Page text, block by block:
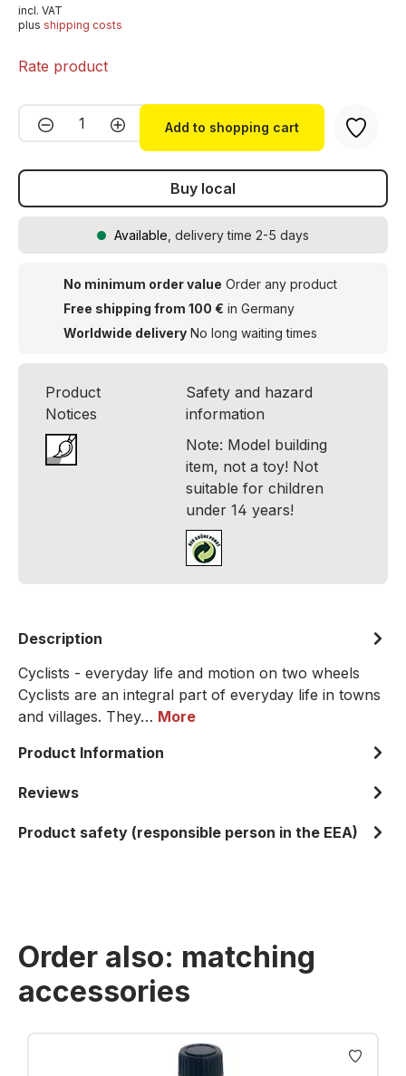
incl. VAT
plus shipping costs
Rate product
Product Quantity: Enter the desired
Add to shopping cart
Buy local
Available , delivery time 2-5 days
No minimum order value Order any product
Free shipping from 100 € in Germany
Worldwide delivery No long waiting times
Product
Notices
Safety and hazard
information
Note: Model building
item, not a toy! Not
suitable for children
under 14 years!
Description
Cyclists - everyday life and motion on two wheels
Cyclists are an integral part of everyday life in towns
and villages. They… More
Product Information
Reviews
Product safety (responsible person in the EEA)
Order also: matching
accessories
Skip product gallery